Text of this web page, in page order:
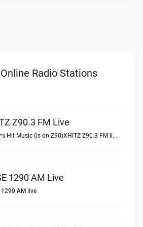
Radio Stations
Z90.3 FM Live
Today's Hit Music (is on Z90)XHITZ Z90.3 FM live
1290 AM Live
1290 AM live